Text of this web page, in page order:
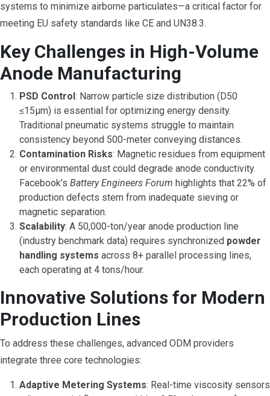
systems to minimize airborne particulates—a critical factor for
meeting EU safety standards like CE and UN38.3.
Key Challenges in High-Volume
Anode Manufacturing
PSD Control: Narrow particle size distribution (D50
≤15μm) is essential for optimizing energy density.
Traditional pneumatic systems struggle to maintain
consistency beyond 500-meter conveying distances.
Contamination Risks: Magnetic residues from equipment
or environmental dust could degrade anode conductivity.
Facebook’s Battery Engineers Forum highlights that 22% of
production defects stem from inadequate sieving or
magnetic separation.
Scalability: A 50,000-ton/year anode production line
(industry benchmark data) requires synchronized powder
handling systems across 8+ parallel processing lines,
each operating at 4 tons/hour.
Innovative Solutions for Modern
Production Lines
To address these challenges, advanced ODM providers
integrate three core technologies:
Adaptive Metering Systems: Real-time viscosity sensors